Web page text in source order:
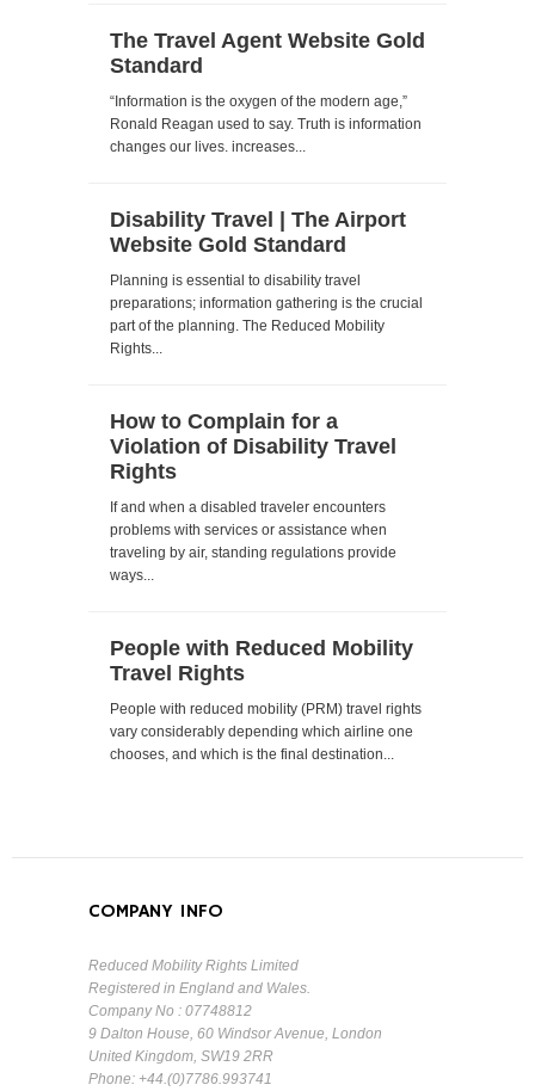
The Travel Agent Website Gold
Standard
“Information is the oxygen of the modern age,”
Ronald Reagan used to say. Truth is information
changes our lives. increases...
Disability Travel | The Airport
Website Gold Standard
Planning is essential to disability travel
preparations; information gathering is the crucial
part of the planning. The Reduced Mobility
Rights...
How to Complain for a
Violation of Disability Travel
Rights
If and when a disabled traveler encounters
problems with services or assistance when
traveling by air, standing regulations provide
ways...
People with Reduced Mobility
Travel Rights
People with reduced mobility (PRM) travel rights
vary considerably depending which airline one
chooses, and which is the final destination...
COMPANY INFO
Reduced Mobility Rights Limited
Registered in England and Wales.
Company No : 07748812
9 Dalton House, 60 Windsor Avenue, London
United Kingdom, SW19 2RR
Phone: +44.(0)7786.993741